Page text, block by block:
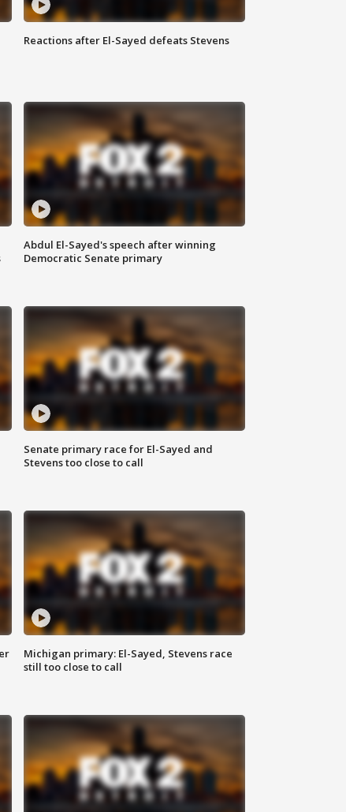
Reactions after El-Sayed defeats Stevens
Abdul El-Sayed's speech after winning
Democratic Senate primary
Senate primary race for El-Sayed and
Stevens too close to call
Michigan primary: El-Sayed, Stevens race
still too close to call